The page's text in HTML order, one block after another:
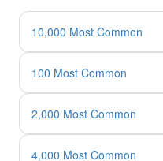
10,000 Most Common
100 Most Common
2,000 Most Common
4,000 Most Common